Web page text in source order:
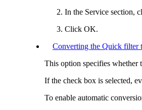
In the Service section,
Click OK.
Converting the Quick filter
This option specifies whether
If the check box is selected,
To enable automatic